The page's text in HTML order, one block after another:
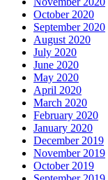
October 2020
September 2020
August 2020
July 2020
June 2020
May 2020
April 2020
March 2020
February 2020
January 2020
December 2019
November 2019
October 2019